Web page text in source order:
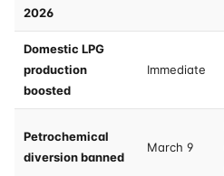
2026
Domestic LPG
production
boosted
Immediate
Petrochemical
diversion banned
March 9